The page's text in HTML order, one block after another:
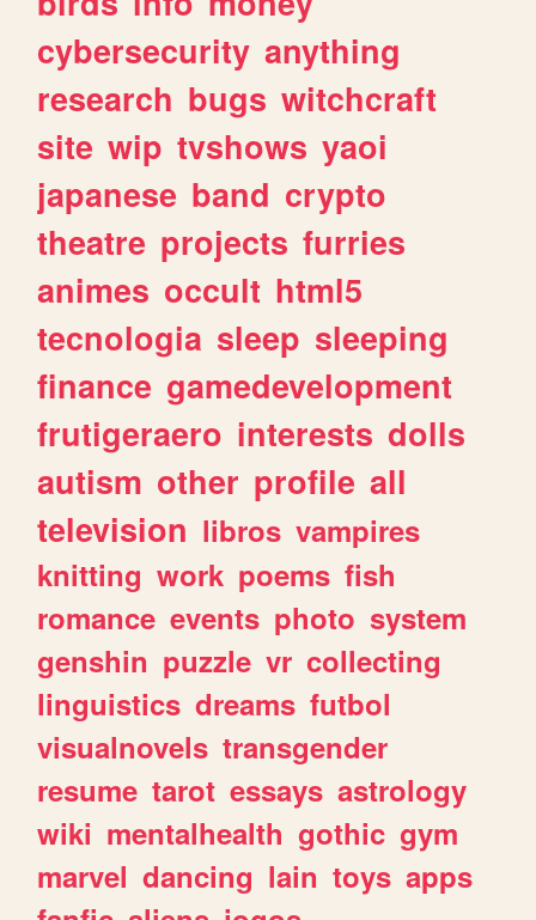
cybersecurity anything
research bugs witchcraft
site wip tvshows yaoi
japanese band crypto
theatre projects furries
animes occult html5
tecnologia sleep sleeping
finance gamedevelopment
frutigeraero interests dolls
autism other profile all
television libros vampires
knitting work poems fish
romance events photo system
genshin puzzle vr collecting
linguistics dreams futbol
visualnovels transgender
resume tarot essays astrology
wiki mentalhealth gothic gym
marvel dancing lain toys apps